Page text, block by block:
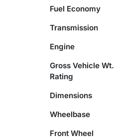
Fuel Economy
Transmission
Engine
Gross Vehicle Wt.
Rating
Dimensions
Wheelbase
Front Wheel